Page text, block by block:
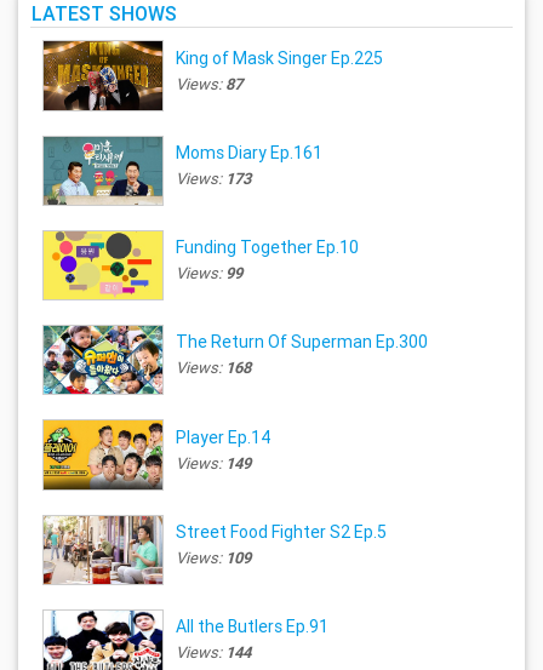
LATEST SHOWS
King of Mask Singer Ep.225
Views:87
Moms Diary Ep.161
Views: 173
Funding Together Ep.10
Views: 99
The Return Of Superman Ep.300
Views: 168
Player Ep.14
Views: 149
Street Food Fighter S2 Ep.5
Views: 109
All the Butlers Ep.91
Views: 144